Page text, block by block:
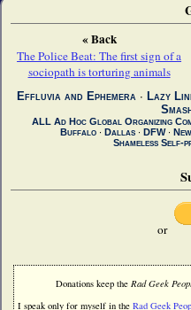
« Back
The Police Beat: The first sign of a
sociopath is torturing animals
Effluvia and Ephemera ∙ Lazy
ALL Ad Hoc Global Organizing
Buffalo∙ Dallas∙ DFW∙
Shameless Self-
or
Donations keep the Rad Geek
I speak only for myself in the Rad Geek